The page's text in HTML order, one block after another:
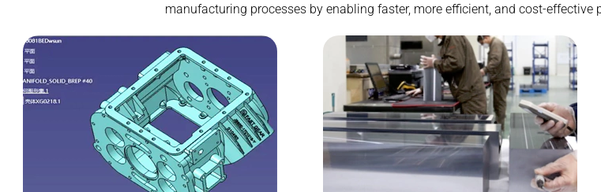
manufacturing processes by enabling faster, more efficient, and cost-effective